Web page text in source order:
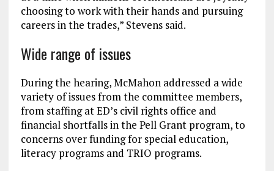
choosing to work with their hands and pursuing
careers in the trades,” Stevens said.
Wide range of issues
During the hearing, McMahon addressed a wide
variety of issues from the committee members,
from staffing at ED’s civil rights office and
financial shortfalls in the Pell Grant program, to
concerns over funding for special education,
literacy programs and TRIO programs.